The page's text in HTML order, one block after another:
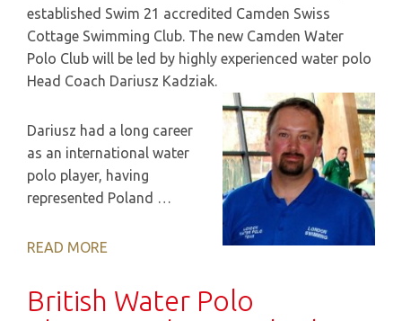
established Swim 21 accredited Camden Swiss
Cottage Swimming Club. The new Camden Water
Polo Club will be led by highly experienced water polo
Head Coach Dariusz Kadziak.
Dariusz had a long career
as an international water
polo player, having
represented Poland …
READ MORE
British Water Polo